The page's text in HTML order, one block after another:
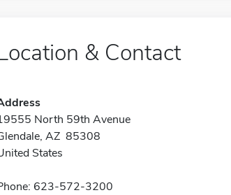
& Contact
North 59th Avenue
AZ 85308
States
623-572-3200